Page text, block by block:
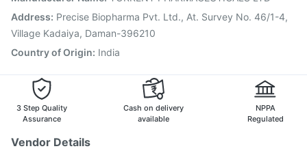
Nukovax 13 Vaccine
Havrix 720 Junior Vaccine
Vaxiflu 2025-2026 Vaccine
Address: Precise Biopharma Pvt. Ltd., At. Survey No. 46/1-4,
Village Kadaiya, Daman-396210
Country of Origin: India
3 Step Quality
Assurance
Cash on delivery
available
NPPA
Regulated
Vendor Details